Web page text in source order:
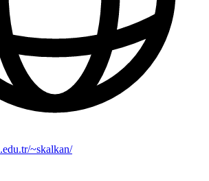
~skalkan/